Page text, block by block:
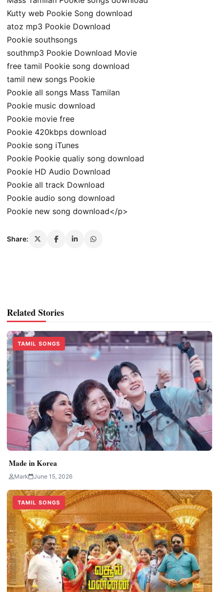
Kutty web Pookie Song download
atoz mp3 Pookie Download
Pookie southsongs
southmp3 Pookie Download Movie
free tamil Pookie song download
tamil new songs Pookie
Pookie all songs Mass Tamilan
Pookie music download
Pookie movie free
Pookie 420kbps download
Pookie song iTunes
Pookie Pookie qualiy song download
Pookie HD Audio Download
Pookie all track Download
Pookie audio song download
Pookie new song download</p>
Share:
Related Stories
TAMIL SONGS
Made in Korea
Mark June 15, 2026
TAMIL SONGS